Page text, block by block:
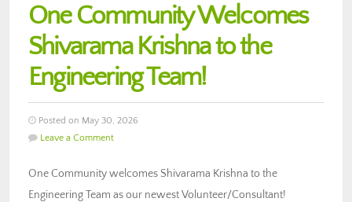
One Community Welcomes
Shivarama Krishna to the
Engineering Team!
Posted on May 30, 2026
Leave a Comment
One Community welcomes Shivarama Krishna to the
Engineering Team as our newest Volunteer/Consultant!